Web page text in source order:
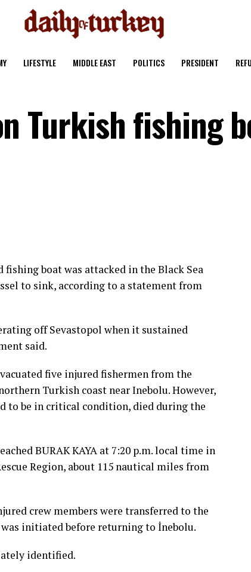
LIFESTYLE MIDDLE EAST POLITICS PRESIDENT
Turkish fishing
boat was attacked in the Black Sea
to sink, according to a statement from
off Sevastopol when it sustained
said.
five injured fishermen from the
Turkish coast near Inebolu. However,
to be in critical condition, died during the
BURAK KAYA at 7:20 p.m. local time in
Region, about 115 nautical miles from
crew members were transferred to the
initiated before returning to İnebolu.
identified.